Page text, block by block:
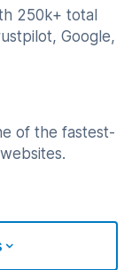
250k+ total
Google,
of the fastest-